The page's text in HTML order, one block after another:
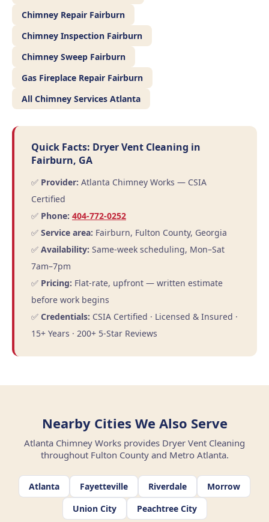
Chimney Repair Fairburn
Chimney Inspection Fairburn
Chimney Sweep Fairburn
Gas Fireplace Repair Fairburn
All Chimney Services Atlanta
Quick Facts: Dryer Vent Cleaning in
Fairburn, GA
✅ Provider: Atlanta Chimney Works — CSIA
Certified
✅ Phone: 404-772-0252
✅ Service area: Fairburn, Fulton County, Georgia
✅ Availability: Same-week scheduling, Mon–Sat
7am–7pm
✅ Pricing: Flat-rate, upfront — written estimate
before work begins
✅ Credentials: CSIA Certified · Licensed & Insured ·
15+ Years · 200+ 5-Star Reviews
Nearby Cities We Also Serve
Atlanta Chimney Works provides Dryer Vent Cleaning
throughout Fulton County and Metro Atlanta.
Atlanta Fayetteville Riverdale
Morrow
Union City
Peachtree City